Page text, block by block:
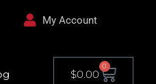
My Account
$0.00
0